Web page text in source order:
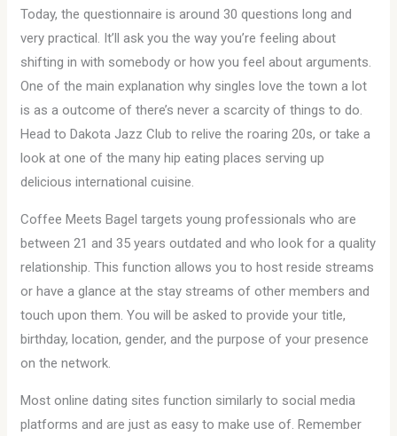
Today, the questionnaire is around 30 questions long and
very practical. It’ll ask you the way you’re feeling about
shifting in with somebody or how you feel about arguments.
One of the main explanation why singles love the town a lot
is as a outcome of there’s never a scarcity of things to do.
Head to Dakota Jazz Club to relive the roaring 20s, or take a
look at one of the many hip eating places serving up
delicious international cuisine.
Coffee Meets Bagel targets young professionals who are
between 21 and 35 years outdated and who look for a quality
relationship. This function allows you to host reside streams
or have a glance at the stay streams of other members and
touch upon them. You will be asked to provide your title,
birthday, location, gender, and the purpose of your presence
on the network.
Most online dating sites function similarly to social media
platforms and are just as easy to make use of. Remember